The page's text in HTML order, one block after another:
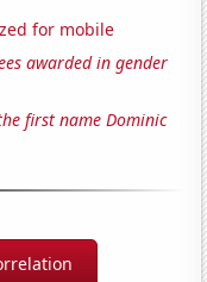
for mobile
awarded in gender
first name Dominic